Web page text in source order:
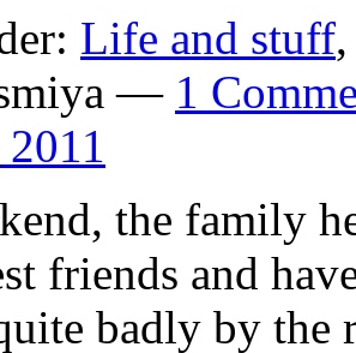
Life and stuff
— 1
the family
friends and
badly by the